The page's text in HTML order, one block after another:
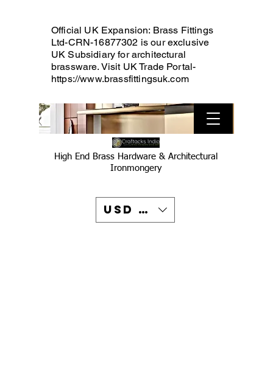
High End Brass Hardware & Architectural
Ironmongery
USD ($)
Official UK Expansion: Brass Fittings
Ltd-CRN-16877302 is our exclusive
UK Subsidiary for architectural
brassware. Visit UK Trade Portal-
https://www.brassfittingsuk.com